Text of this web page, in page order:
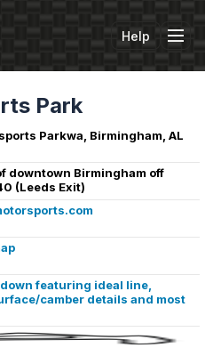
Help
Park
Parkwa, Birmingham, AL
downtown Birmingham off
(Leeds Exit)
featuring ideal line,
camber details and most